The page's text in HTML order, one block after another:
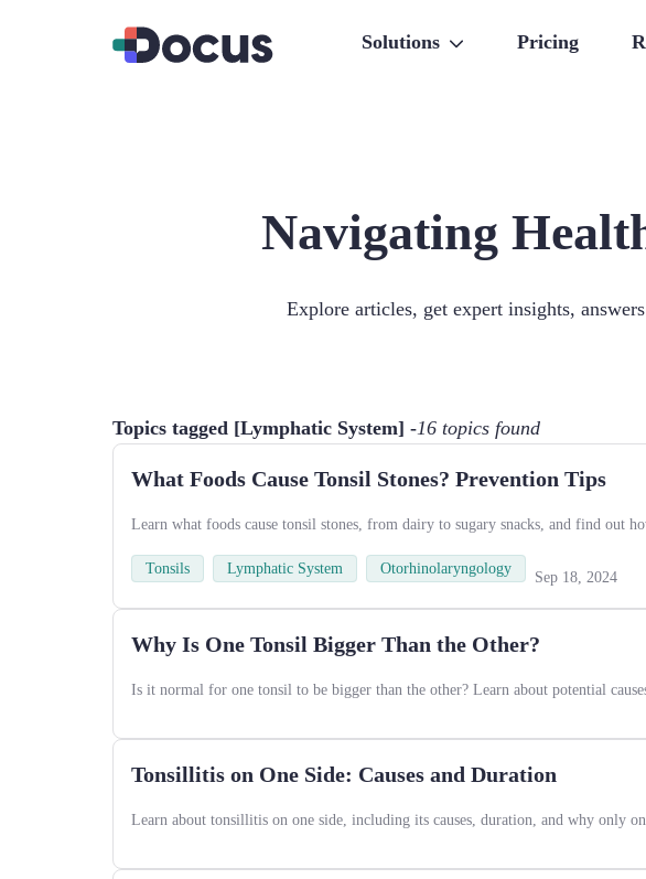
Solutions Pricing
Navigating
Explore articles, get expert insights,
Topics tagged [Lymphatic System] -16 topics found
What Foods Cause Tonsil Stones? Prevention Tips
Learn what foods cause tonsil stones, from dairy to sugary snacks, and find out
Tonsils Lymphatic System Otorhinolaryngology
Sep 18, 2024
Why Is One Tonsil Bigger Than the Other?
Is it normal for one tonsil to be bigger than the other? Learn about potential
Tonsillitis on One Side: Causes and Duration
Learn about tonsillitis on one side, including its causes, duration, and why only